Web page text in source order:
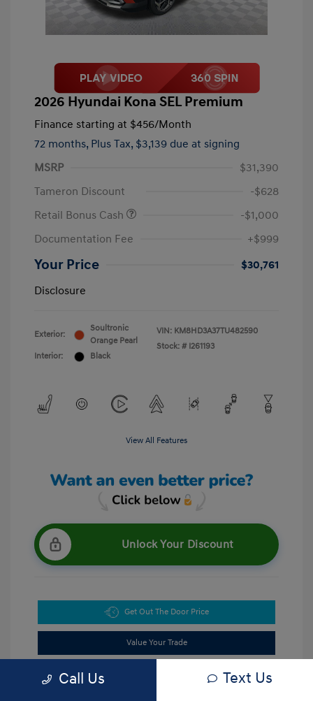
2026 Hyundai Kona SEL Premium
Finance starting at $456/Month
72 months, Plus Tax, $3,139 due at signing
MSRP
$31,390
Tameron Discount
-$628
Retail Bonus Cash
-$1,000
Documentation Fee
+$999
Your Price
$30,761
Disclosure
Exterior:
Soultronic
Orange Pearl
Interior:
Black
VIN: KM8HD3A37TU482590
Stock: # I261193
View All Features
Unlock Your Discount
Get Out The Door Price
Value Your Trade
Call Us Text Us